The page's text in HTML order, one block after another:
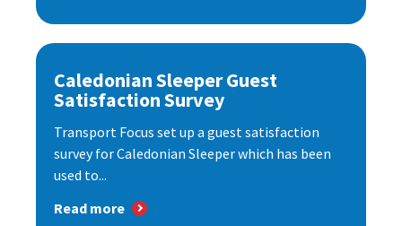
Caledonian Sleeper Guest
Satisfaction Survey
Transport Focus set up a guest satisfaction
survey for Caledonian Sleeper which has been
used to...
Read more